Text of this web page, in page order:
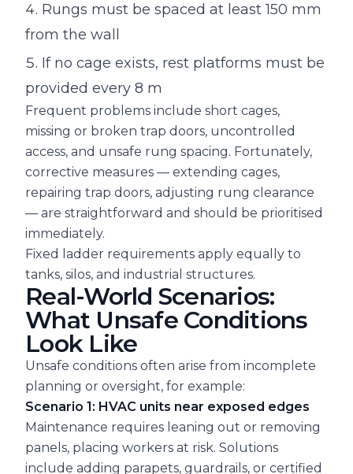
Rungs must be spaced at least 150 mm
from the wall
If no cage exists, rest platforms must be
provided every 8 m
Frequent problems include short cages,
missing or broken trap doors, uncontrolled
access, and unsafe rung spacing. Fortunately,
corrective measures — extending cages,
repairing trap doors, adjusting rung clearance
— are straightforward and should be prioritised
immediately.
Fixed ladder requirements apply equally to
tanks, silos, and industrial structures.
Real-World Scenarios:
What Unsafe Conditions
Look Like
Unsafe conditions often arise from incomplete
planning or oversight, for example:
Scenario 1: HVAC units near exposed edges
Maintenance requires leaning out or removing
panels, placing workers at risk. Solutions
include adding parapets, guardrails, or certified